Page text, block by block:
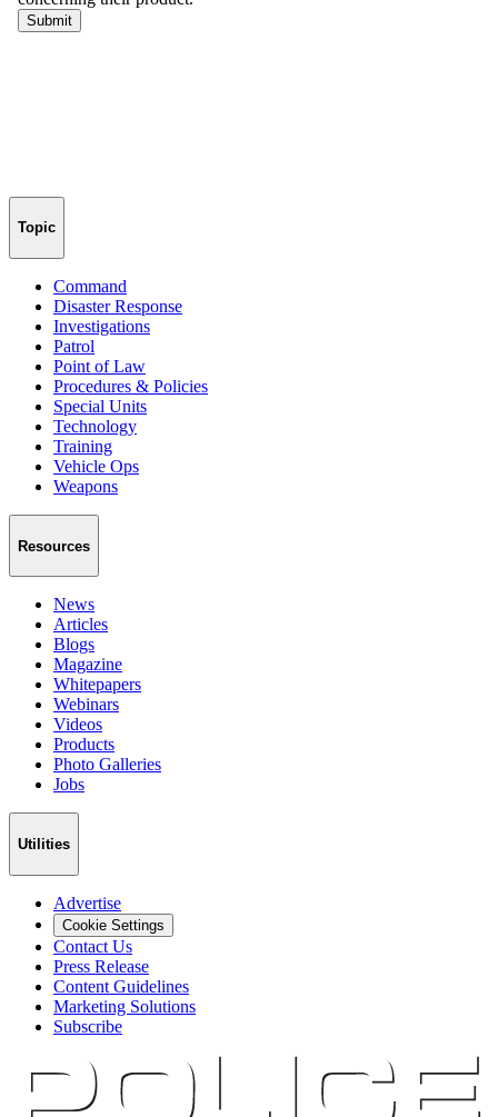
Topic
Command
Disaster Response
Investigations
Patrol
Point of Law
Procedures & Policies
Special Units
Technology
Training
Vehicle Ops
Weapons
Resources
News
Articles
Blogs
Magazine
Whitepapers
Webinars
Videos
Products
Photo Galleries
Jobs
Utilities
Advertise
Cookie Settings
Contact Us
Press Release
Content Guidelines
Marketing Solutions
Subscribe